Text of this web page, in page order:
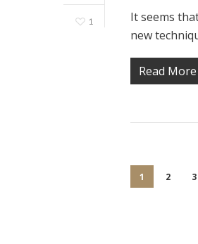
1
It seems
new
Read More
1 2 3